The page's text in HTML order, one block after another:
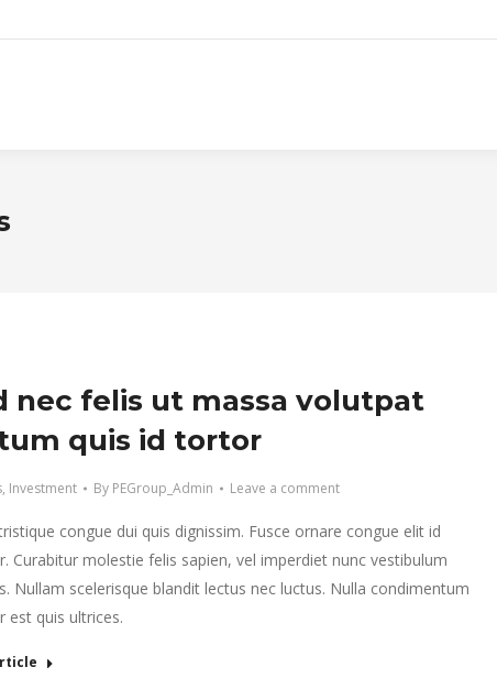
nec felis ut massa volutpat
quis id tortor
, Investment By PEGroup_Admin Leave a comment
congue dui quis dignissim. Fusce ornare congue elit id
Curabitur molestie felis sapien, vel imperdiet nunc vestibulum
Nullam scelerisque blandit lectus nec luctus. Nulla condimentum
est quis ultrices.